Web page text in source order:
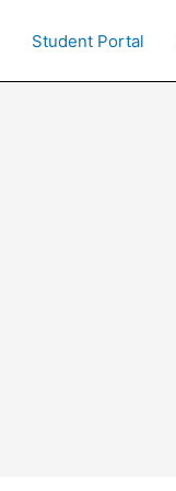
Student Portal